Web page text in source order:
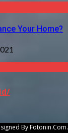
Your Home?
By Fotonin.com.